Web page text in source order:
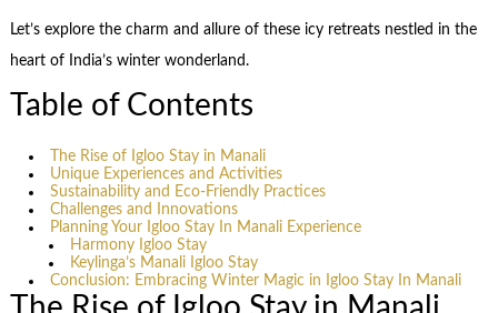
Let’s explore the charm and allure of these icy retreats nestled in the
heart of India’s winter wonderland.
Table of Contents
The Rise of Igloo Stay in Manali
Unique Experiences and Activities
Sustainability and Eco-Friendly Practices
Challenges and Innovations
Planning Your Igloo Stay In Manali Experience
Harmony Igloo Stay
Keylinga’s Manali Igloo Stay
Conclusion: Embracing Winter Magic in Igloo Stay In Manali